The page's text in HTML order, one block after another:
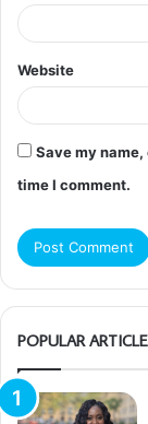
Website
Save my
time I comment.
POPULAR